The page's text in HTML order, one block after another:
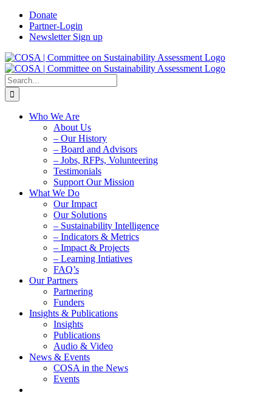
Skip
content
Donate
Partner-Login
Newsletter Sign up
Search
for:
Who We Are
About Us
– Our History
– Board and Advisors
– Jobs, RFPs, Volunteering
Testimonials
Support Our Mission
What We Do
Our Impact
Our Solutions
– Sustainability Intelligence
– Indicators & Metrics
– Impact & Projects
– Learning Intiatives
FAQ’s
Our Partners
Partnering
Funders
Insights & Publications
Insights
Publications
Audio & Video
News & Events
COSA in the News
Events